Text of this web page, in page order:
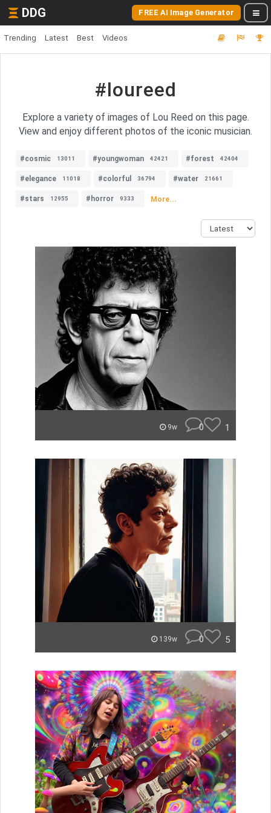
DDG FREE AI Image Generator
Trending Latest Best Videos
#loureed
Explore a variety of images of Lou Reed on this page.
View and enjoy different photos of the iconic musician.
#cosmic 13011 #youngwoman 42421 #forest 42404
#elegance 11018 #colorful 36794 #water 21661
#stars 12955 #horror 9333 More...
9w 0 1
139w 0 5